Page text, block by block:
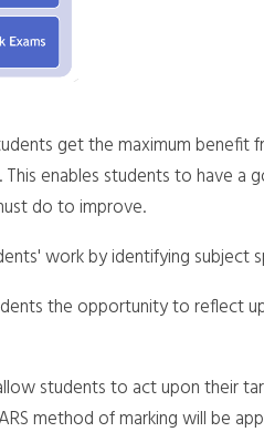
get the maximum benefit
enables students to have a
do to improve.
work by identifying subject
the opportunity to reflect
students to act upon their
method of marking will be